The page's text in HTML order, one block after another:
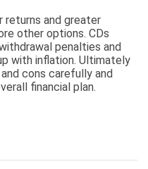
returns and greater
other options. CDs
penalties and
with inflation. Ultimately
cons carefully and
financial plan.